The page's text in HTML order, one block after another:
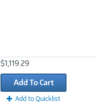
$1,119.29
Add To Cart
Add to Quicklist